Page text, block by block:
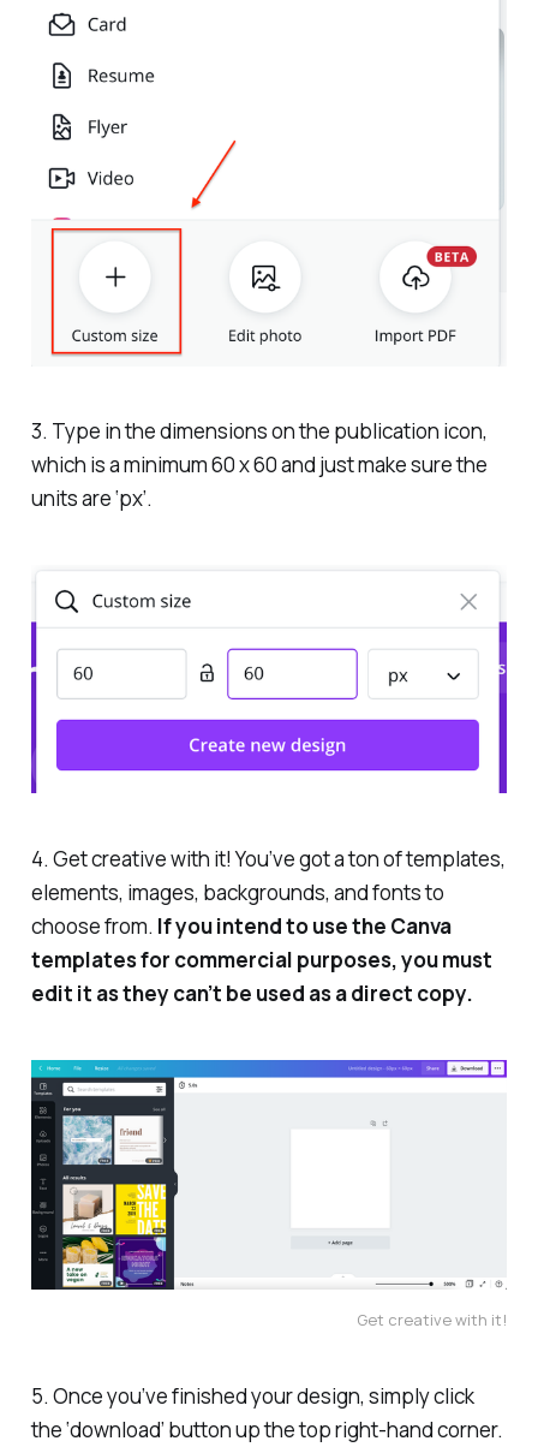
3. Type in the dimensions on the publication icon,
which is a minimum 60 x 60 and just make sure the
units are ‘px’.
4. Get creative with it! You’ve got a ton of templates,
elements, images, backgrounds, and fonts to
choose from. If you intend to use the Canva
templates for commercial purposes, you must
edit it as they can’t be used as a direct copy.
Get creative with it!
5. Once you’ve finished your design, simply click
the ‘download’ button up the top right-hand corner.